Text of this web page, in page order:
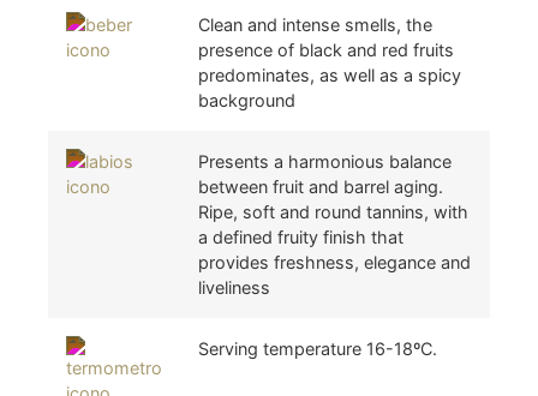
Clean and intense smells, the
presence of black and red fruits
predominates, as well as a spicy
background
Presents a harmonious balance
between fruit and barrel aging.
Ripe, soft and round tannins, with
a defined fruity finish that
provides freshness, elegance and
liveliness
Serving temperature 16-18ºC.